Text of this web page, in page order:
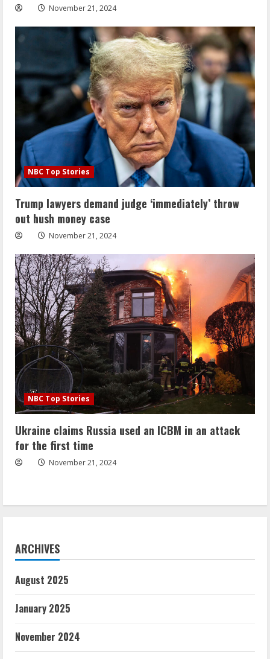
November 21, 2024
NBC Top Stories
Trump lawyers demand judge ‘immediately’ throw
out hush money case
November 21, 2024
NBC Top Stories
Ukraine claims Russia used an ICBM in an attack
for the first time
November 21, 2024
ARCHIVES
August 2025
January 2025
November 2024